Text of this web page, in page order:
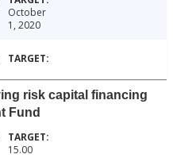
October
1, 2020
risk capital financing
Fund
15.00